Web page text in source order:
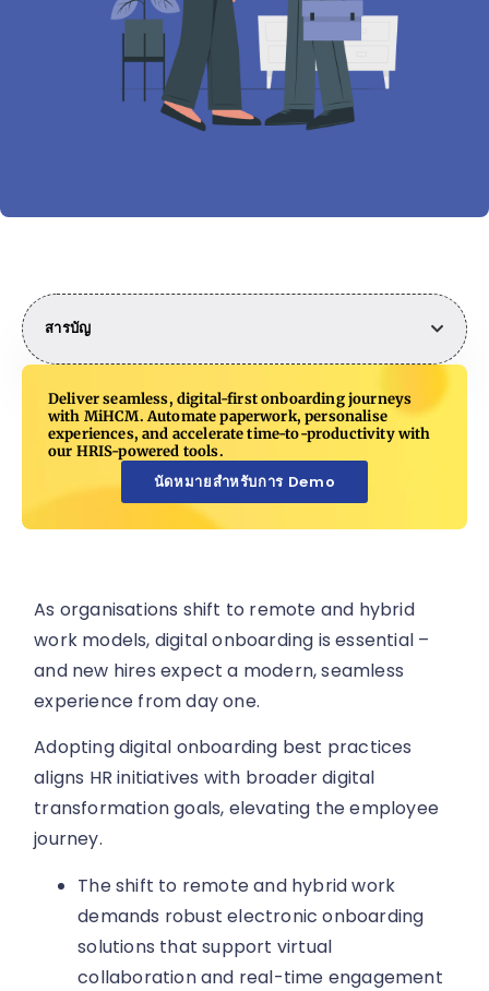
สารบัญ
Deliver seamless, digital-first onboarding journeys
with MiHCM. Automate paperwork, personalise
experiences, and accelerate time-to-productivity with
our HRIS-powered tools.
นัดหมายสำหรับการ Demo
As organisations shift to remote and hybrid
work models, digital onboarding is essential –
and new hires expect a modern, seamless
experience from day one.
Adopting digital onboarding best practices
aligns HR initiatives with broader digital
transformation goals, elevating the employee
journey.
The shift to remote and hybrid work
demands robust electronic onboarding
solutions that support virtual
collaboration and real-time engagement